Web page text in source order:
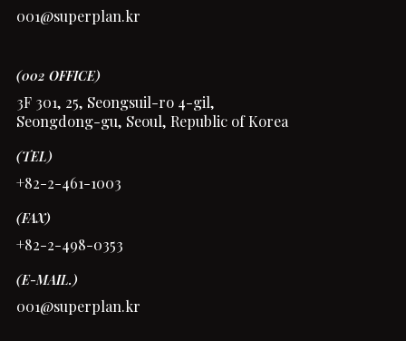
001@superplan.kr
(002 OFFICE)
3F 301, 25, Seongsuil-ro 4-gil,
Seongdong-gu, Seoul, Republic of Korea
(TEL)
+82-2-461-1003
(FAX)
+82-2-498-0353
(E-MAIL.)
001@superplan.kr